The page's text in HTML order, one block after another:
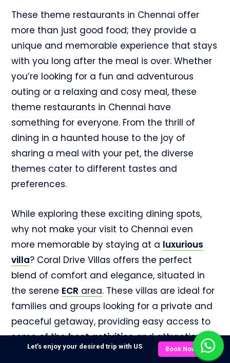
These theme restaurants in Chennai offer
more than just good food; they provide a
unique and memorable experience that stays
with you long after the meal is over. Whether
you’re looking for a fun and adventurous
outing or a relaxing and cosy meal, these
theme restaurants in Chennai have
something for everyone. From the thrill of
dining in a haunted house to the joy of
sharing a meal with your pet, the diverse
themes cater to different tastes and
preferences.
While exploring these exciting dining spots,
why not make your visit to Chennai even
more memorable by staying at a luxurious
villa? Coral Drive Villas offers the perfect
blend of comfort and elegance, situated in
the serene ECR area. These villas are ideal for
families and groups looking for a private and
peaceful getaway, providing easy access to
some of thebestactivitiesand attractions in
the city. Relax by the pool, enjoy a barbecue
Let’s enjoy your desired trip with US Book Now